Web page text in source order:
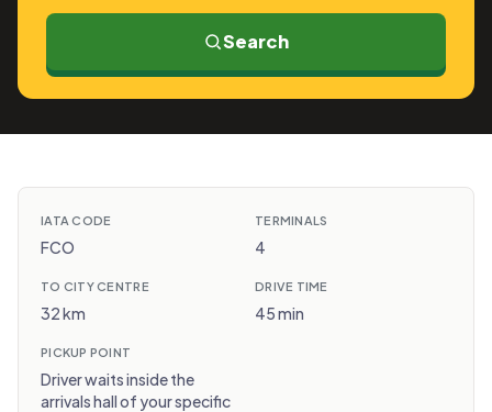
Search
IATA CODE
FCO
TERMINALS
4
TO CITY CENTRE
32 km
DRIVE TIME
45 min
PICKUP POINT
Driver waits inside the
arrivals hall of your specific